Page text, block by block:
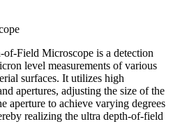
Field Microscope is a detection
level measurements of various
surfaces. It utilizes high
apertures, adjusting the size of the
aperture to achieve varying degrees
realizing the ultra depth-of-field